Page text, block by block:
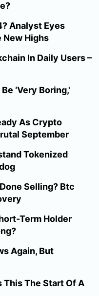
Analyst Eyes
New Highs
In Daily Users –
‘Very Boring,'
As Crypto
September
Tokenized
Selling? Btc
Term Holder
Again, But
This The Start Of A